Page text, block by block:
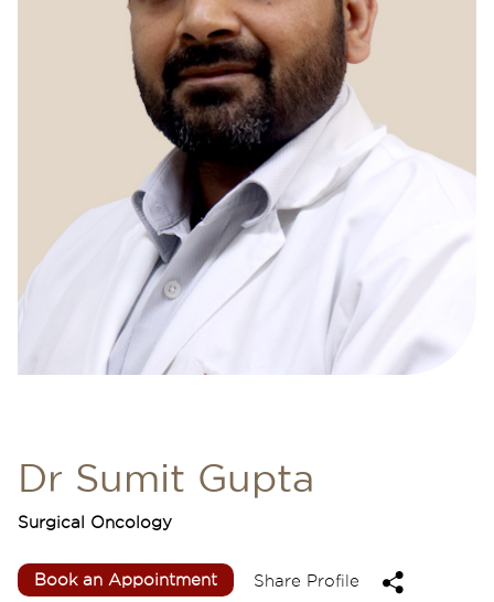
Dr Sumit Gupta
Surgical Oncology
Book an Appointment Share Profile